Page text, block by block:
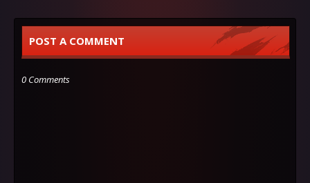
POST A COMMENT
0 Comments